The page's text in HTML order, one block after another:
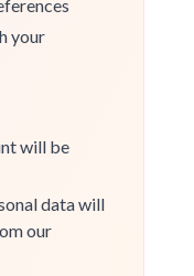
your
will be
data will
our